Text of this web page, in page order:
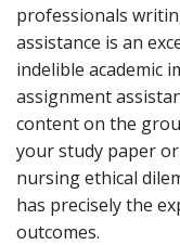
professionals
assistance is an
indelible academic
assignment
content on the
your study paper
nursing ethical
has precisely the
outcomes.